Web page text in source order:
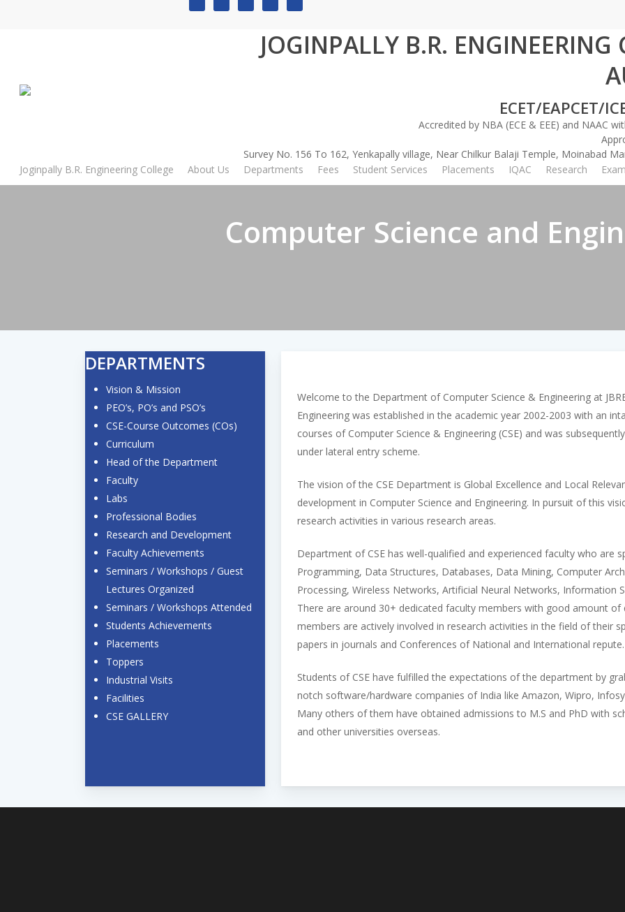
JOGINPALLY B.R. ENGINEERING
ECET/EAPCET/
Accredited by NBA (ECE & EEE) and NAAC
Survey No. 156 To 162, Yenkapally village, Near Chilkur Balaji Temple, Moinabad
Joginpally B.R. Engineering College
About Us Departments Fees Student Services Placements IQAC Research
International Conference on Communications &
Computer Science and
DEPARTMENTS
Vision & Mission
PEO’s, PO’s and PSO’s
CSE-Course Outcomes (COs)
Curriculum
Head of the Department
Faculty
Labs
Professional Bodies
Research and Development
Faculty Achievements
Seminars / Workshops / Guest
Lectures Organized
Seminars / Workshops Attended
Students Achievements
Placements
Toppers
Industrial Visits
Facilities
CSE GALLERY
Welcome to the Department of Computer Science & Engineering at
Engineering was established in the academic year 2002-2003 with an
courses of Computer Science & Engineering (CSE) and was
under lateral entry scheme.
The vision of the CSE Department is Global Excellence and Local
development in Computer Science and Engineering. In pursuit of this
research activities in various research areas.
Department of CSE has well-qualified and experienced faculty who are
Programming, Data Structures, Databases, Data Mining, Computer
Processing, Wireless Networks, Artificial Neural Networks, Information
There are around 30+ dedicated faculty members with good amount
members are actively involved in research activities in the field of their
papers in journals and Conferences of National and International repute.
Students of CSE have fulfilled the expectations of the department by
notch software/hardware companies of India like Amazon, Wipro,
Many others of them have obtained admissions to M.S and PhD with
and other universities overseas.